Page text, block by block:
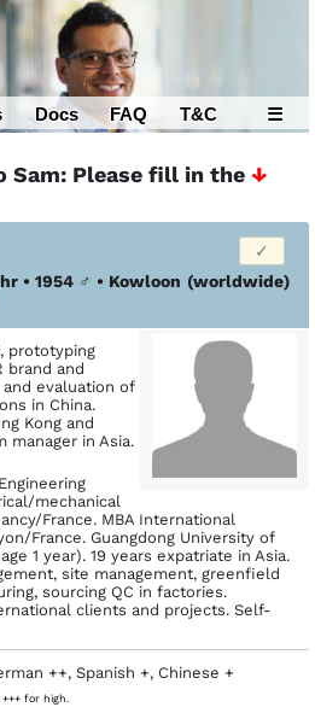
Docs FAQ T&C ☰
Sam: Please fill in the ↓
• 1954 ♂ • Kowloon (worldwide)
prototyping
brand and
evaluation of
in China.
Kong and
manager in Asia.
Engineering
mechanical
France. MBA International
France. Guangdong University of
1 year). 19 years expatriate in Asia.
site management, greenfield
sourcing QC in factories.
clients and projects. Self-
++, Spanish +, Chinese +
for high.